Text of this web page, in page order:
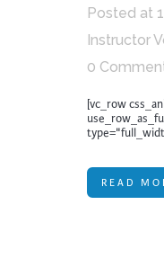
Posted at
Instructor
0
[vc_row
READ